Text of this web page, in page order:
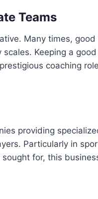
Teams
Many times, good
Keeping a
coaching
providing
Particularly in
for, this